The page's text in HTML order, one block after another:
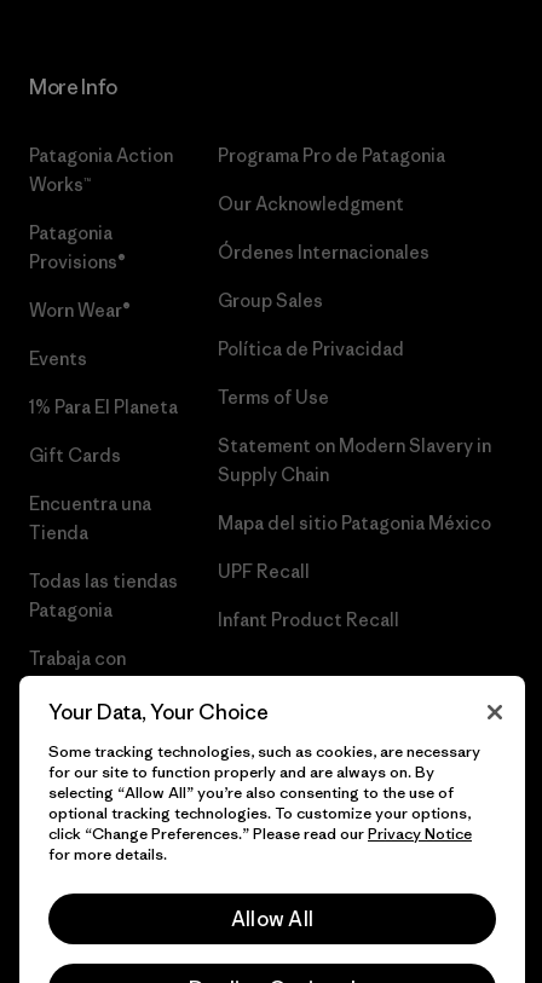
More Info
Patagonia Action
Works™
Patagonia
Provisions®
Worn Wear®
Events
1% Para El Planeta
Gift Cards
Encuentra una
Tienda
Todas las tiendas
Patagonia
Trabaja con
Programa Pro de Patagonia
Our Acknowledgment
Órdenes Internacionales
Group Sales
Política de Privacidad
Terms of Use
Statement on Modern Slavery in
Supply Chain
Mapa del sitio Patagonia México
UPF Recall
Infant Product Recall
© 2026 Patagonia, Inc. Todos los derechos reservados.
Your Data, Your Choice
Some tracking technologies, such as cookies, are necessary
for our site to function properly and are always on. By
selecting “Allow All” you’re also consenting to the use of
optional tracking technologies. To customize your options,
click “Change Preferences.” Please read ourPrivacy Notice
for more details.
Allow All